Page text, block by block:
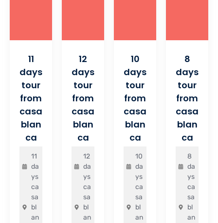
11
days
tour
from
casa
blan
ca
11
da
ys
ca
sa
bl
an
12
days
tour
from
casa
blan
ca
12
da
ys
ca
sa
bl
an
10
days
tour
from
casa
blan
ca
10
da
ys
ca
sa
bl
an
8
days
tour
from
casa
blan
ca
8
da
ys
ca
sa
bl
an